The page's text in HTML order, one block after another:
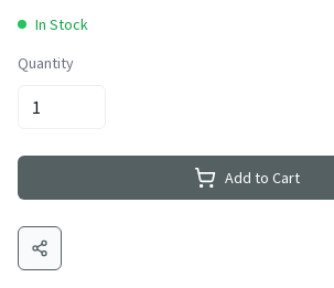
In Stock
Quantity
Add to Cart